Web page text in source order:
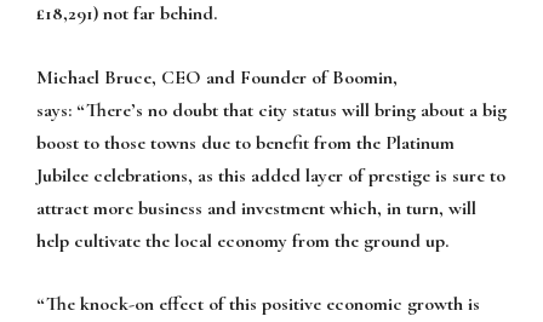
£18,291) not far behind.
Michael Bruce, CEO and Founder of Boomin,
says: “There’s no doubt that city status will bring about a big
boost to those towns due to benefit from the Platinum
Jubilee celebrations, as this added layer of prestige is sure to
attract more business and investment which, in turn, will
help cultivate the local economy from the ground up.
“The knock-on effect of this positive economic growth is